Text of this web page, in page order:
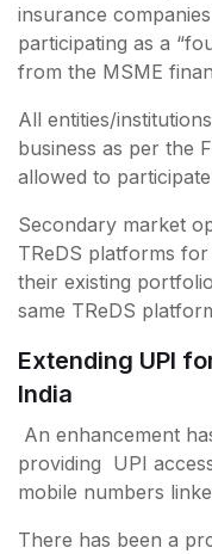
insurance
participating as a
from the MSME
All entities/
business as per the
allowed to
Secondary market
TReDS platforms
their existing
same TReDS
Extending UPI
India
An enhancement
providing UPI
mobile numbers
There has been a